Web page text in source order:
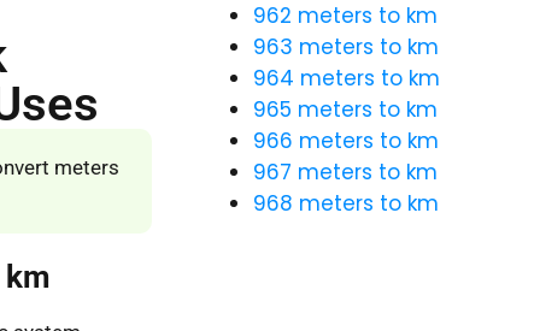
meters
km
962 meters to km
963 meters to km
964 meters to km
965 meters to km
966 meters to km
967 meters to km
968 meters to km